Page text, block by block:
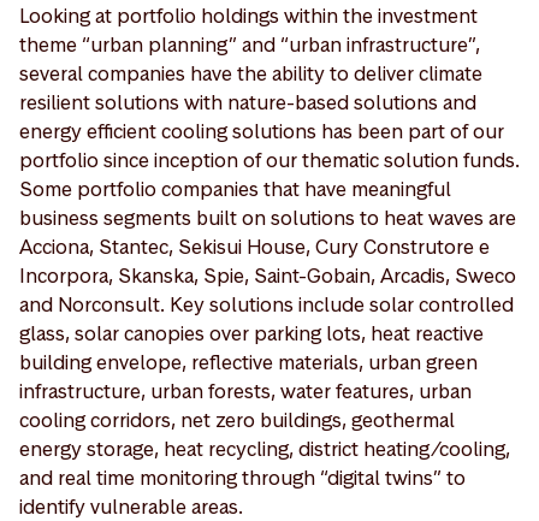
Looking at portfolio holdings within the investment
theme “urban planning” and “urban infrastructure”,
several companies have the ability to deliver climate
resilient solutions with nature-based solutions and
energy efficient cooling solutions has been part of our
portfolio since inception of our thematic solution funds.
Some portfolio companies that have meaningful
business segments built on solutions to heat waves are
Acciona, Stantec, Sekisui House, Cury Construtore e
Incorpora, Skanska, Spie, Saint-Gobain, Arcadis, Sweco
and Norconsult. Key solutions include solar controlled
glass, solar canopies over parking lots, heat reactive
building envelope, reflective materials, urban green
infrastructure, urban forests, water features, urban
cooling corridors, net zero buildings, geothermal
energy storage, heat recycling, district heating/cooling,
and real time monitoring through “digital twins” to
identify vulnerable areas.